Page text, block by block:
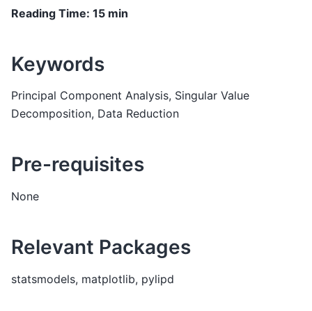
Reading Time: 15 min
Keywords
Principal Component Analysis, Singular Value
Decomposition, Data Reduction
Pre-requisites
None
Relevant Packages
statsmodels, matplotlib, pylipd